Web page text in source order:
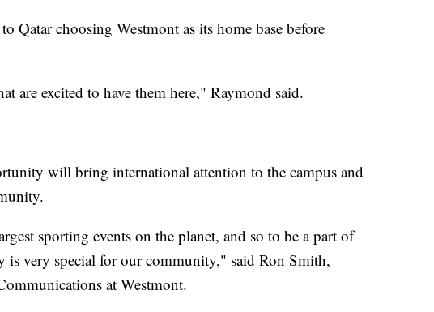
Qatar choosing Westmont as its home base before
are excited to have them here," Raymond said.
will bring international attention to the campus and
sporting events on the planet, and so to be a part of
is very special for our community," said Ron Smith,
at Westmont.